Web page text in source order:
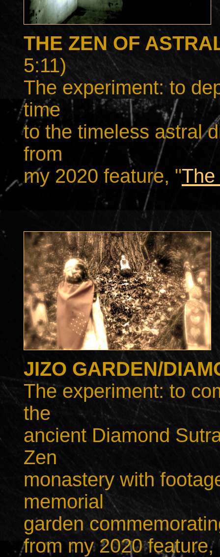
THE ZEN OF
5:11)
The experiment: to
time
to the timeless astral
from
my 2020 feature, "The
JIZO GARDEN/
The experiment: to
the
ancient Diamond
Zen
monastery with
memorial
garden
from my 2020 feature,